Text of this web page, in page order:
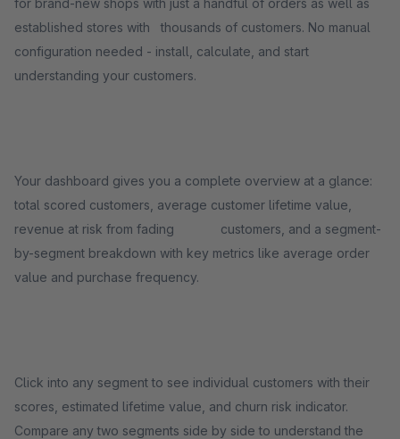
for brand-new shops with just a handful of orders as well as
established stores with thousands of customers. No manual
configuration needed - install, calculate, and start
understanding your customers.
Your dashboard gives you a complete overview at a glance:
total scored customers, average customer lifetime value,
revenue at risk from fading customers, and a segment-
by-segment breakdown with key metrics like average order
value and purchase frequency.
Click into any segment to see individual customers with their
scores, estimated lifetime value, and churn risk indicator.
Compare any two segments side by side to understand the